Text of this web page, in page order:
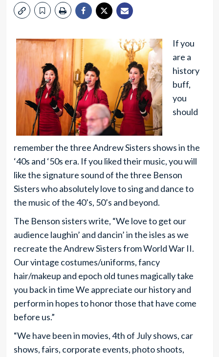
If you
are a
history
buff,
you
should
remember the three Andrew Sisters shows in the
‘40s and ‘50s era. If you liked their music, you will
like the signature sound of the three Benson
Sisters who absolutely love to sing and dance to
the music of the 40’s, 50’s and beyond.
The Benson sisters write, “We love to get our
audience laughin’ and dancin’ in the isles as we
recreate the Andrew Sisters from World War II.
Our vintage costumes/uniforms, fancy
hair/makeup and epoch old tunes magically take
you back in time We appreciate our history and
perform in hopes to honor those that have come
before us.”
“We have been in movies, 4th of July shows, car
shows, fairs, corporate events, photo shoots,